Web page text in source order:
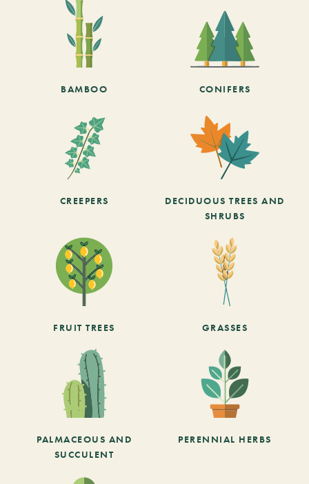
BAMBOO CONIFERS
CREEPERS
DECIDUOUS TREES AND
SHRUBS
FRUIT TREES GRASSES
PALMACEOUS AND
SUCCULENT
PERENNIAL HERBS